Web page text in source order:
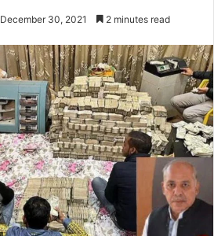
December 30, 2021 2 minutes read